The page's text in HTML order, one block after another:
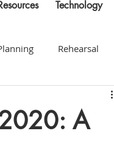
Technology
Rehearsal
Documentation
A